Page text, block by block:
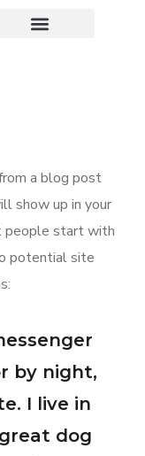
a blog post
show up in your
people start with
potential site
by night,
I live in
dog